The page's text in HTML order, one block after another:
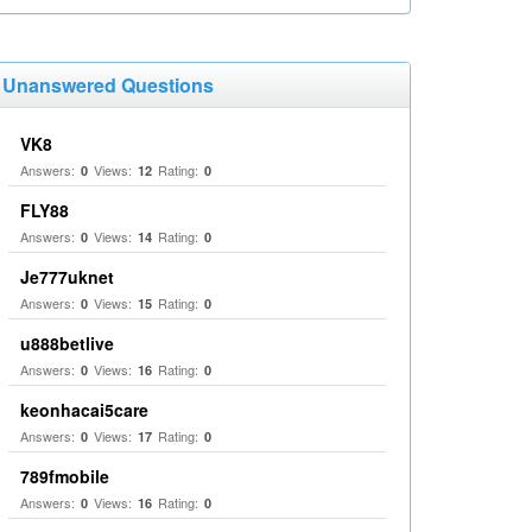
Unanswered Questions
VK8
Answers: 0 Views: 12 Rating: 0
FLY88
Answers: 0 Views: 14 Rating: 0
Je777uknet
Answers: 0 Views: 15 Rating: 0
u888betlive
Answers: 0 Views: 16 Rating: 0
keonhacai5care
Answers: 0 Views: 17 Rating: 0
789fmobile
Answers: 0 Views: 16 Rating: 0